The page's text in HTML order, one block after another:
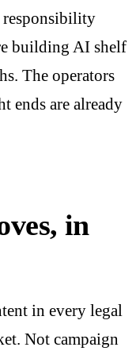
responsibility
building AI shelf
The operators
ends are already
in
in every legal
Not campaign